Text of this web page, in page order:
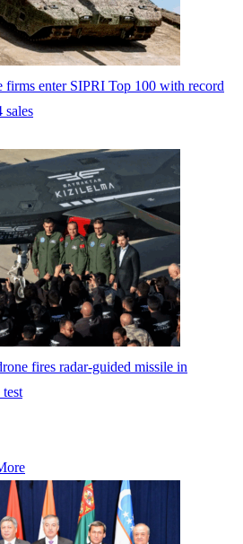
firms enter SIPRI Top 100 with record
sales
fires radar-guided missile in